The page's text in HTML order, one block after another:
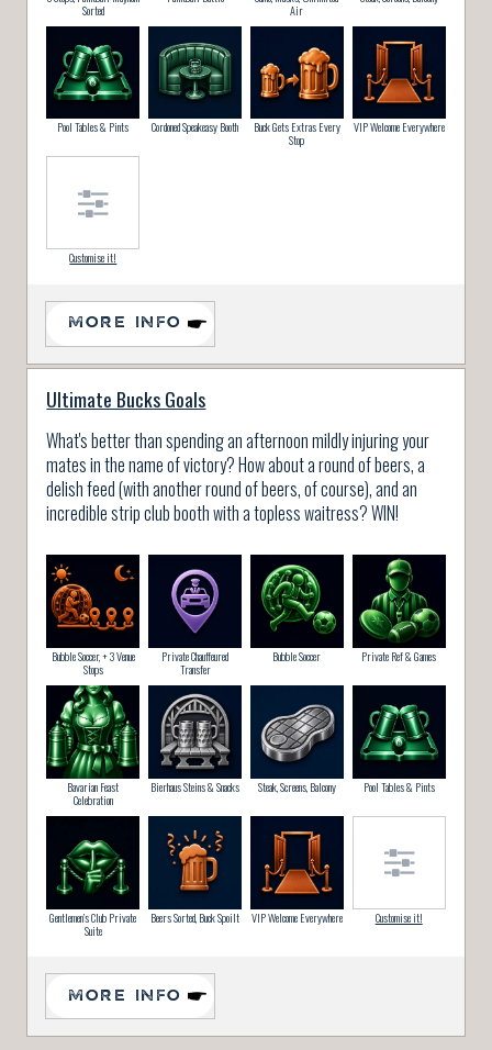
Sorted
Air
Pool Tables & Pints Cordoned Speakeasy Booth
Buck Gets Extras Every
Stop
VIP Welcome Everywhere
Customise it!
MORE INFO
Ultimate Bucks Goals
What's better than spending an afternoon mildly injuring your
mates in the name of victory? How about a round of beers, a
delish feed (with another round of beers, of course), and an
incredible strip club booth with a topless waitress? WIN!
Bubble Soccer, + 3 Venue
Stops
Private Chauffeured
Transfer
Bubble Soccer Private Ref & Games
Bavarian Feast
Celebration
Bierhaus Steins & Snacks Steak, Screens, Balcony Pool Tables & Pints
Gentlemen’s Club Private
Suite
Beers Sorted, Buck Spoilt VIP Welcome Everywhere Customise it!
MORE INFO